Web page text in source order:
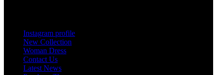
Instagram profile
New Collection
Woman Dress
Contact Us
Latest News